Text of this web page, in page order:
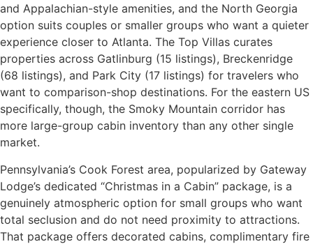
and Appalachian-style amenities, and the North Georgia
option suits couples or smaller groups who want a quieter
experience closer to Atlanta. The Top Villas curates
properties across Gatlinburg (15 listings), Breckenridge
(68 listings), and Park City (17 listings) for travelers who
want to comparison-shop destinations. For the eastern US
specifically, though, the Smoky Mountain corridor has
more large-group cabin inventory than any other single
market.
Pennsylvania’s Cook Forest area, popularized by Gateway
Lodge’s dedicated “Christmas in a Cabin” package, is a
genuinely atmospheric option for small groups who want
total seclusion and do not need proximity to attractions.
That package offers decorated cabins, complimentary fire